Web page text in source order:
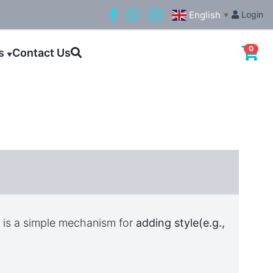
English ▼ Login
▼Contact Us 0
is a simple mechanism for adding style(e.g.,